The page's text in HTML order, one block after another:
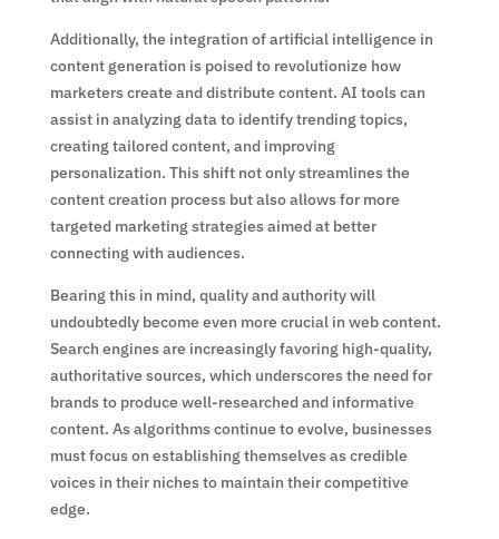
Additionally, the integration of artificial intelligence in
content generation is poised to revolutionize how
marketers create and distribute content. AI tools can
assist in analyzing data to identify trending topics,
creating tailored content, and improving
personalization. This shift not only streamlines the
content creation process but also allows for more
targeted marketing strategies aimed at better
connecting with audiences.
Bearing this in mind, quality and authority will
undoubtedly become even more crucial in web content.
Search engines are increasingly favoring high-quality,
authoritative sources, which underscores the need for
brands to produce well-researched and informative
content. As algorithms continue to evolve, businesses
must focus on establishing themselves as credible
voices in their niches to maintain their competitive
edge.